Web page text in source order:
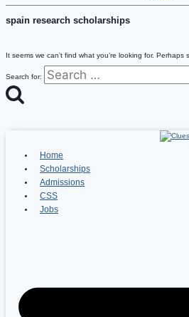
spain research scholarships
It seems we can’t find what you’re looking for. Perhaps
Search for:
Home
Scholarships
Admissions
CSS
Jobs